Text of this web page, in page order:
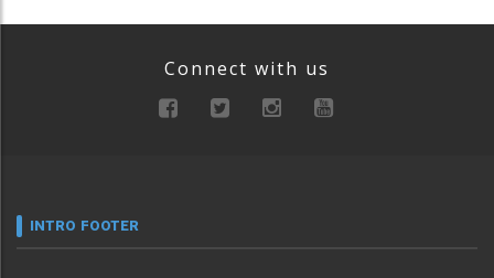
Connect with us
INTRO FOOTER